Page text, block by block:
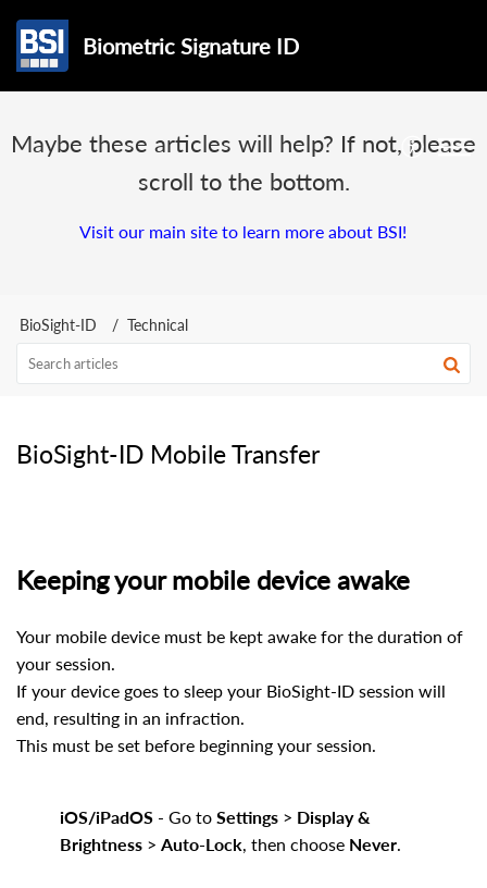
Biometric Signature ID
Maybe these articles will help? If not, please
scroll to the bottom.
Visit our main site to learn more about BSI!
BioSight-ID Technical
BioSight-ID Mobile Transfer
Keeping your mobile device awake
Your mobile device must be kept awake for the duration of
your session.
If your device goes to sleep your BioSight-ID session will
end, resulting in an infraction.
This must be set before beginning your session.
iOS/iPadOS - Go to Settings > Display &
Brightness > Auto-Lock, then choose Never.